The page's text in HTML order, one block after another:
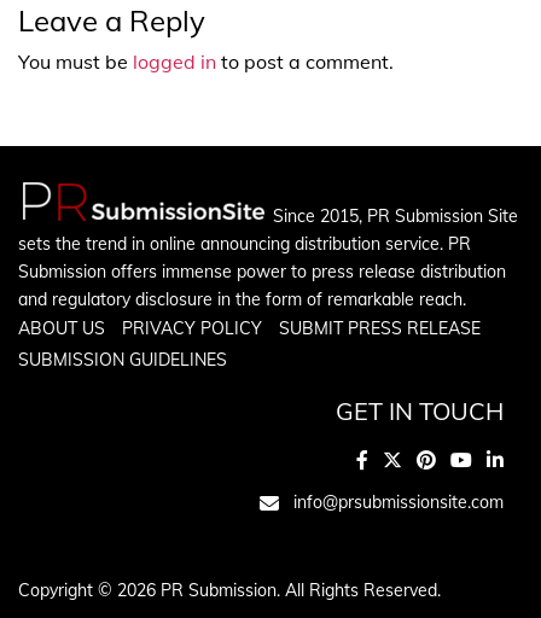
Leave a Reply
You must be logged in to post a comment.
Since 2015, PR Submission Site
sets the trend in online announcing distribution service. PR
Submission offers immense power to press release distribution
and regulatory disclosure in the form of remarkable reach.
ABOUT US
PRIVACY POLICY
SUBMIT PRESS RELEASE
SUBMISSION GUIDELINES
GET IN TOUCH
info@prsubmissionsite.com
Copyright © 2026 PR Submission. All Rights Reserved.